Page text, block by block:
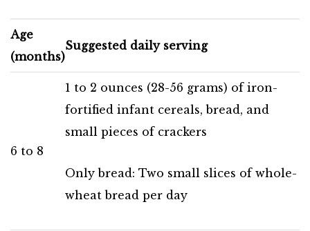
Age
(months)
Suggested daily serving
6 to 8
1 to 2 ounces (28-56 grams) of iron-
fortified infant cereals, bread, and
small pieces of crackers
Only bread: Two small slices of whole-
wheat bread per day